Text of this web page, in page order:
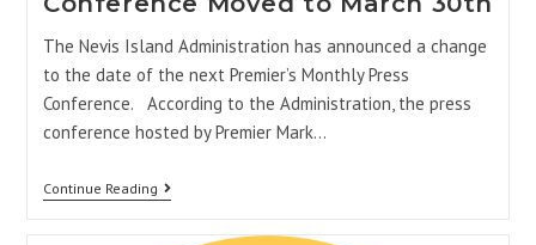
The Nevis Island Administration has announced a change
to the date of the next Premier’s Monthly Press
Conference. According to the Administration, the press
conference hosted by Premier Mark…
Continue Reading